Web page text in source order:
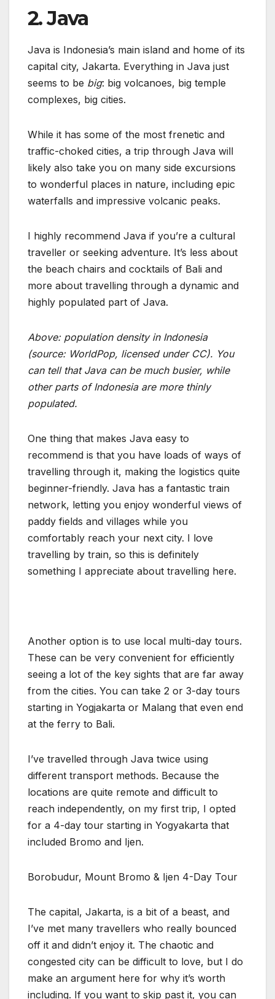
2. Java
Java is Indonesia’s main island and home of its
capital city, Jakarta. Everything in Java just
seems to be big: big volcanoes, big temple
complexes, big cities.
While it has some of the most frenetic and
traffic-choked cities, a trip through Java will
likely also take you on many side excursions
to wonderful places in nature, including epic
waterfalls and impressive volcanic peaks.
I highly recommend Java if you’re a cultural
traveller or seeking adventure. It’s less about
the beach chairs and cocktails of Bali and
more about travelling through a dynamic and
highly populated part of Java.
Above: population density in Indonesia
(source: WorldPop, licensed under CC). You
can tell that Java can be much busier, while
other parts of Indonesia are more thinly
populated.
One thing that makes Java easy to
recommend is that you have loads of ways of
travelling through it, making the logistics quite
beginner-friendly. Java has a fantastic train
network, letting you enjoy wonderful views of
paddy fields and villages while you
comfortably reach your next city. I love
travelling by train, so this is definitely
something I appreciate about travelling here.
Another option is to use local multi-day tours.
These can be very convenient for efficiently
seeing a lot of the key sights that are far away
from the cities. You can take 2 or 3-day tours
starting in Yogjakarta or Malang that even end
at the ferry to Bali.
I’ve travelled through Java twice using
different transport methods. Because the
locations are quite remote and difficult to
reach independently, on my first trip, I opted
for a 4-day tour starting in Yogyakarta that
included Bromo and Ijen.
Borobudur, Mount Bromo & Ijen 4-Day Tour
The capital, Jakarta, is a bit of a beast, and
I’ve met many travellers who really bounced
off it and didn’t enjoy it. The chaotic and
congested city can be difficult to love, but I do
make an argument here for why it’s worth
including. If you want to skip past it, you can